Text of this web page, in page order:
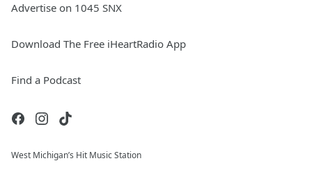
Advertise on 1045 SNX
Download The Free iHeartRadio App
Find a Podcast
West Michigan’s Hit Music Station